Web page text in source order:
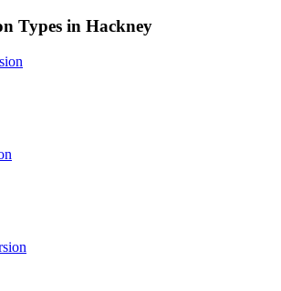
Types in Hackney